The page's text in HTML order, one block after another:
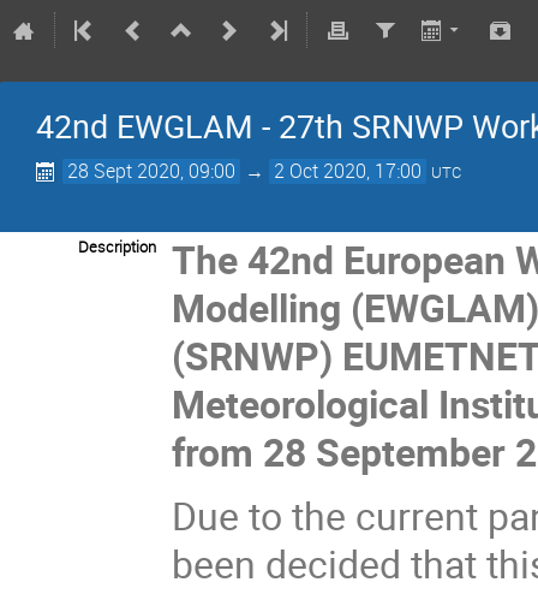
42nd EWGLAM - 27th SRNWP
28 Sept 2020, 09:00 → 2 Oct 2020, 17:00 UTC
Description The 42nd European
Modelling
(SRNWP)
Meteorological
from 28 September
Due to the current
been decided that